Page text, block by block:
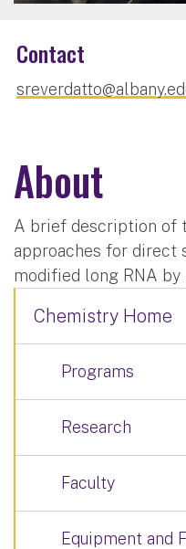
Contact
About
A brief description of
approaches for direct
modified long RNA by
Chemistry Home
Programs
Research
Faculty
Equipment and